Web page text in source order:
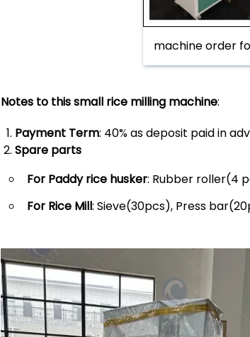
machine order
Notes to this small rice milling machine:
Payment Term: 40% as deposit paid in
Spare parts
For Paddy rice husker: Rubber roller(4
For Rice Mill: Sieve(30pcs), Press